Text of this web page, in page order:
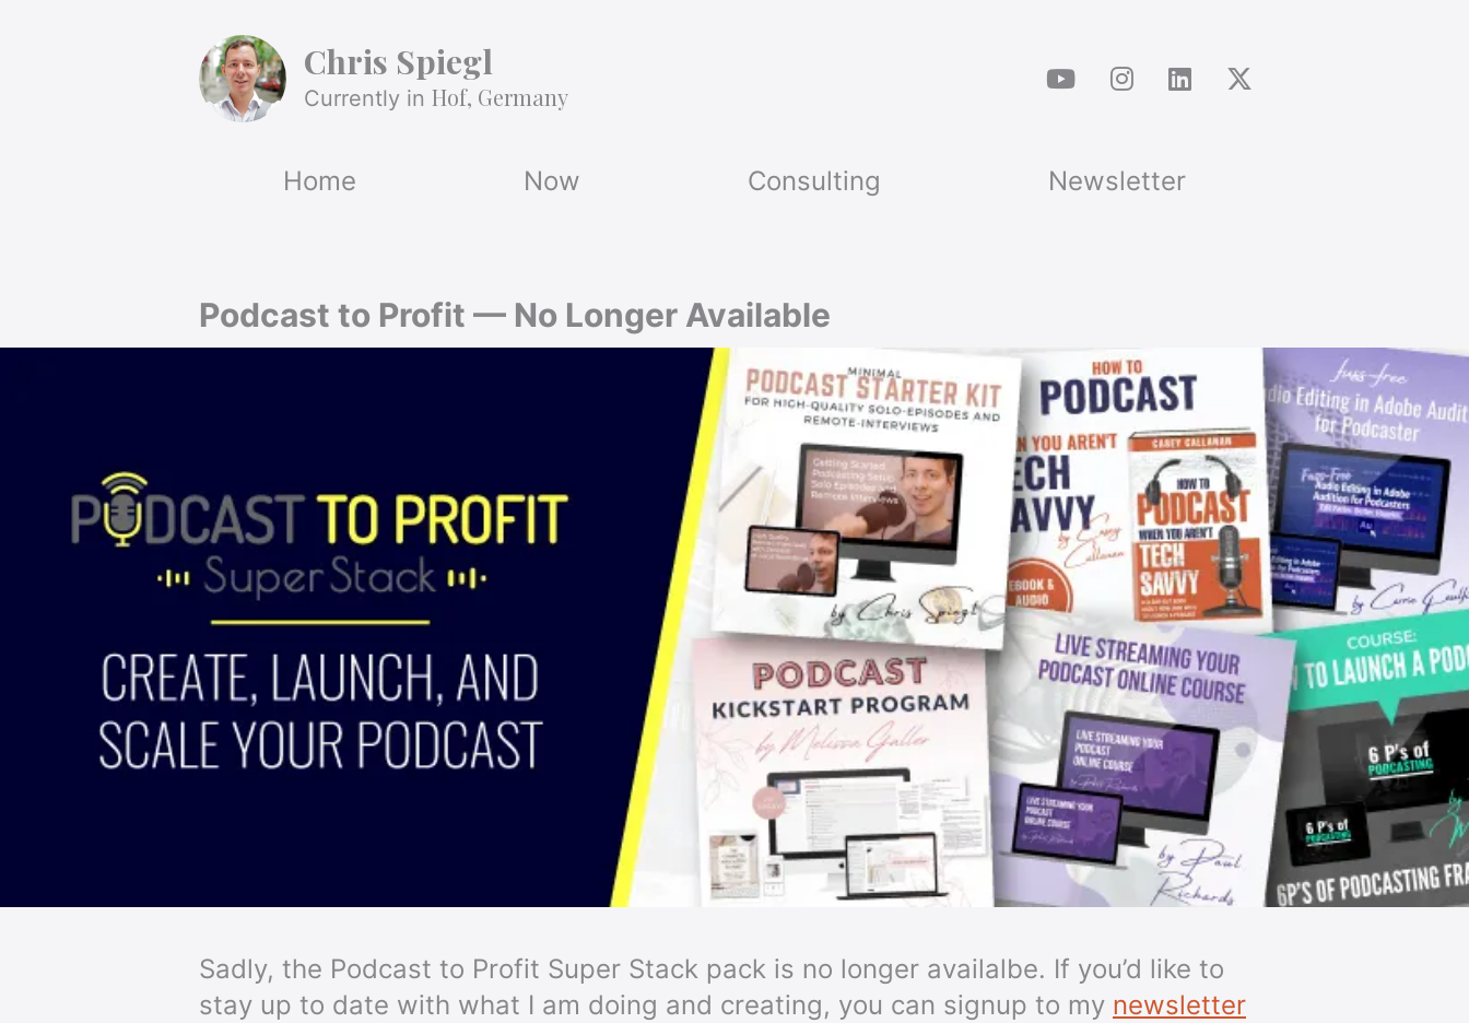
Chris Spiegl
Currently in Hof, Germany
Home Now Consulting Newsletter
Podcast to Profit — No Longer Available
Sadly, the Podcast to Profit Super Stack pack is no longer availalbe. If you’d like to
stay up to date with what I am doing and creating, you can signup to my newsletter